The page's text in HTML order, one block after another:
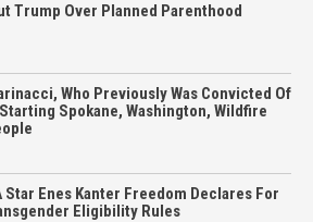
Trump Over Planned Parenthood
Who Previously Was Convicted Of
Spokane, Washington, Wildfire
Star Enes Kanter Freedom Declares For
Eligibility Rules